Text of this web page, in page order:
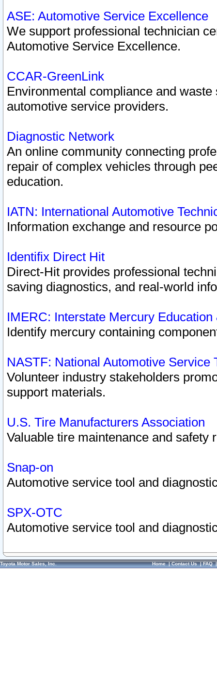
ASE: Automotive Service Excellence
We support professional technician
Automotive Service Excellence.
CCAR-GreenLink
Environmental compliance and
automotive service providers.
Diagnostic Network
An online community connecting
repair of complex vehicles through
education.
IATN: International Automotive
Information exchange and resource
Identifix Direct Hit
Direct-Hit provides professional
saving diagnostics, and real-world
IMERC: Interstate Mercury
Identify mercury containing
NASTF: National Automotive Service
Volunteer industry stakeholders
support materials.
U.S. Tire Manufacturers Association
Valuable tire maintenance and safety
Snap-on
Automotive service tool and
SPX-OTC
Automotive service tool and
Toyota Motor Sales, Inc. Home|Contact Us|FAQ